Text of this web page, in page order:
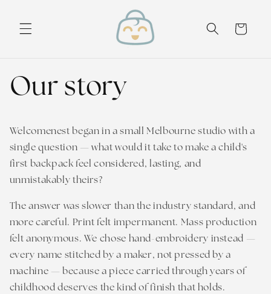
Cart
Our story
Welcomenest began in a small Melbourne studio with a
single question — what would it take to make a child's
first backpack feel considered, lasting, and
unmistakably theirs?
The answer was slower than the industry standard, and
more careful. Print felt impermanent. Mass production
felt anonymous. We chose hand-embroidery instead —
every name stitched by a maker, not pressed by a
machine — because a piece carried through years of
childhood deserves the kind of finish that holds.